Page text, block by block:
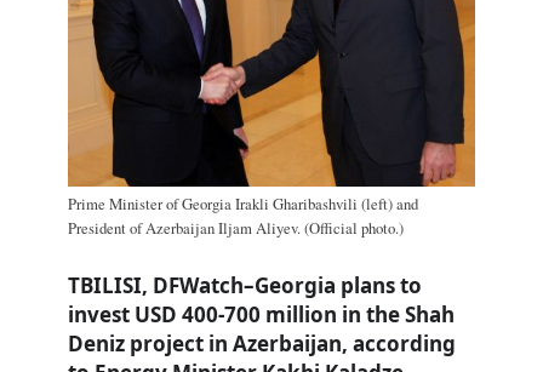
Prime Minister of Georgia Irakli Gharibashvili (left) and
President of Azerbaijan Iljam Aliyev. (Official photo.)
TBILISI, DFWatch–Georgia plans to
invest USD 400-700 million in the Shah
Deniz project in Azerbaijan, according